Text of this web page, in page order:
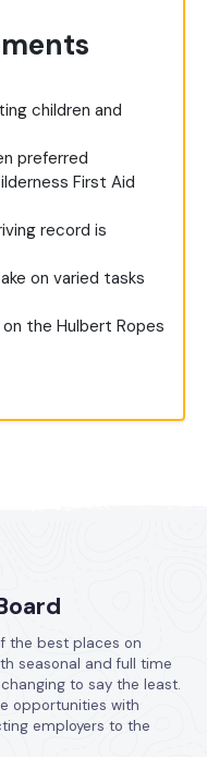
children and
preferred
First Aid
record is
on varied tasks
the Hulbert Ropes
the best places on
seasonal and full time
to say the least.
opportunities with
employers to the